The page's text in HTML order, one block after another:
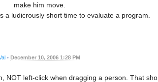
make him move.
a ludicrously short time to evaluate a program.
• December 10, 2006 1:28 PM
NOT left-click when dragging a person. That